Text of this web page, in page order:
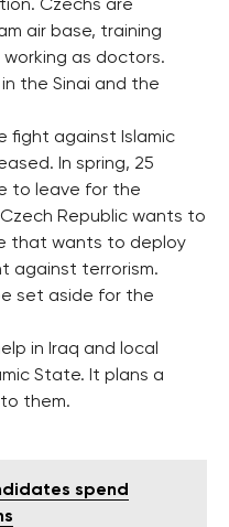
Czechs are
air base, training
as doctors.
the Sinai and the
fight against Islamic
In spring, 25
to leave for the
Republic wants to
that wants to deploy
against terrorism.
set aside for the
in Iraq and local
State. It plans a
them.
spend